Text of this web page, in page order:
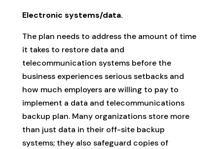
Electronic systems/data.
The plan needs to address the amount of time
it takes to restore data and
telecommunication systems before the
business experiences serious setbacks and
how much employers are willing to pay to
implement a data and telecommunications
backup plan. Many organizations store more
than just data in their off-site backup
systems; they also safeguard copies of